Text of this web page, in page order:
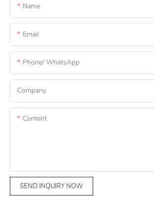
Name
Email
Phone/ WhatsApp
Company
Content
SEND INQUIRY NOW